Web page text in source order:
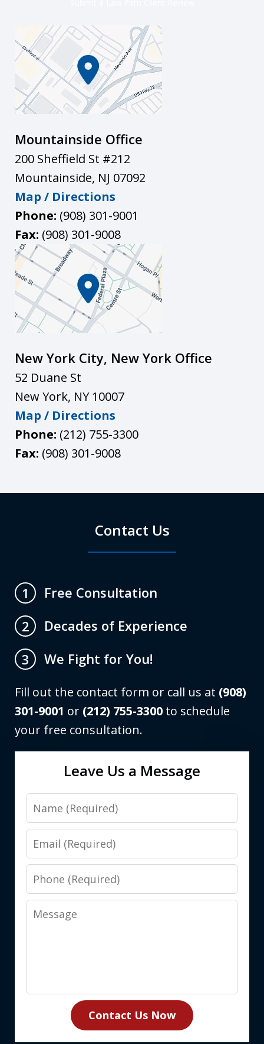
Mountainside Office
200 Sheffield St #212
Mountainside, NJ 07092
Map / Directions
Phone: (908) 301-9001
Fax: (908) 301-9008
New York City, New York Office
52 Duane St
New York, NY 10007
Map / Directions
Phone: (212) 755-3300
Fax: (908) 301-9008
Contact Us
1
Free Consultation
2
Decades of Experience
3
We Fight for You!
Fill out the contact form or call us at (908)
301-9001 or (212) 755-3300 to schedule
your free consultation.
Leave Us a Message
Name
Email
Phone
Message
Contact Us Now